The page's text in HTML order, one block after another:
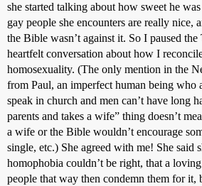
she started talking about how sweet he
gay people she encounters are really nice,
the Bible wasn’t against it. So I paused
heartfelt conversation about how I
homosexuality. (The only mention in the
from Paul, an imperfect human being who
speak in church and men can’t have long
parents and takes a wife” thing doesn’t
a wife or the Bible wouldn’t encourage
single, etc.) She agreed with me! She said
homophobia couldn’t be right, that a
people that way then condemn them for it,